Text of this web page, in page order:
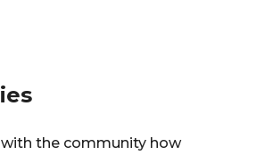
with the community how